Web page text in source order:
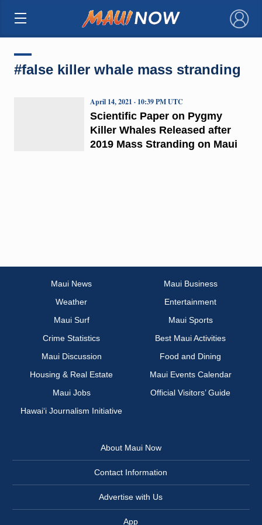
×
#false killer whale mass stranding
Scientific Paper on Pygmy
Killer Whales Released after
2019 Mass Stranding on Maui
April 14, 2021 · 10:39 PM UTC
Maui News
Maui Business
Weather
Entertainment
Maui Surf
Maui Sports
Crime Statistics
Best Maui Activities
Maui Discussion
Food and Dining
Housing & Real Estate
Maui Events Calendar
Maui Jobs
Official Visitors’ Guide
Hawai‘i Journalism Initiative
About Maui Now
Contact Information
Advertise with Us
App